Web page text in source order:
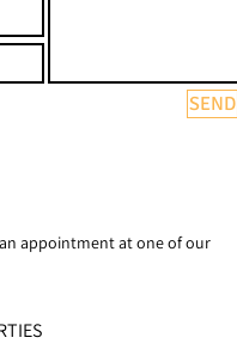
SEND
appointment at one of our